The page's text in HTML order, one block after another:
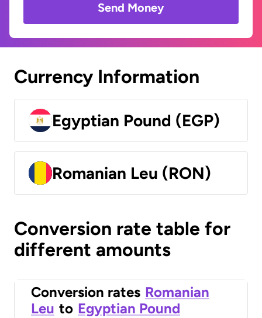
Send Money
Currency Information
Egyptian Pound (EGP)
Romanian Leu (RON)
Conversion rate table for
different amounts
Conversion rates Romanian
Leu to Egyptian Pound